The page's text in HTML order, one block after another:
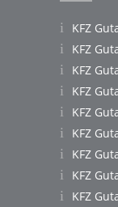
KFZ
KFZ
KFZ
KFZ
KFZ
KFZ
KFZ
KFZ
KFZ